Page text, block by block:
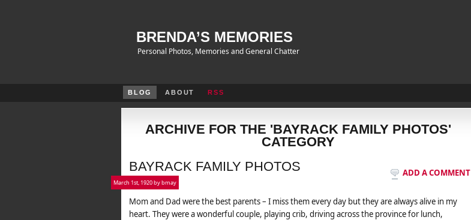
BRENDA’S MEMORIES
Personal Photos, Memories and General Chatter
BLOG ABOUT RSS
ARCHIVE FOR THE 'BAYRACK FAMILY PHOTOS'
CATEGORY
BAYRACK FAMILY PHOTOS
ADD A COMMENT
March 1st, 1920 by bmay
Mom and Dad were the best parents – I miss them every day but they are always alive in my
heart. They were a wonderful couple, playing crib, driving across the province for lunch,